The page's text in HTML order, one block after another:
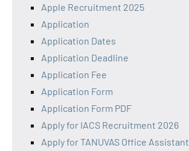
Apple Recruitment 2025
Application
Application Dates
Application Deadline
Application Fee
Application Form
Application Form PDF
Apply for IACS Recruitment 2026
Apply for TANUVAS Office Assistant